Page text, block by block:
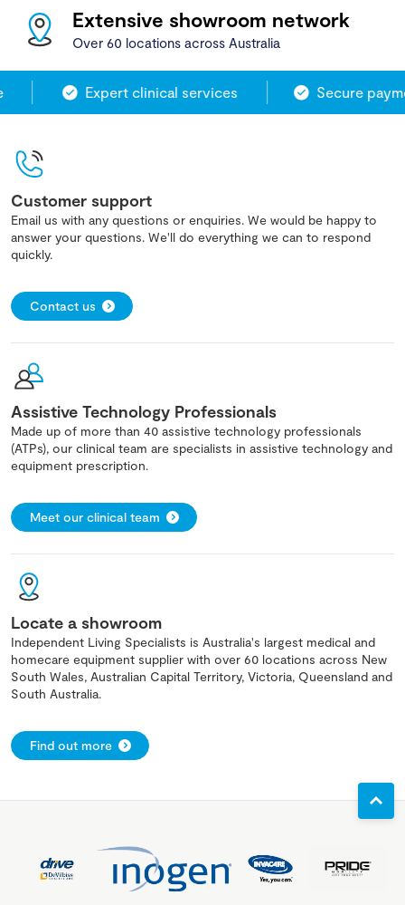
Extensive showroom network
Over 60 locations across Australia
Expert clinical services Secure
Customer support
Email us with any questions or enquiries. We would be happy to
answer your questions. We'll do everything we can to respond
quickly.
Contact us
Assistive Technology Professionals
Made up of more than 40 assistive technology professionals
(ATPs), our clinical team are specialists in assistive technology and
equipment prescription.
Meet our clinical team
Locate a showroom
Independent Living Specialists is Australia's largest medical and
homecare equipment supplier with over 60 locations across New
South Wales, Australian Capital Territory, Victoria, Queensland and
South Australia.
Find out more